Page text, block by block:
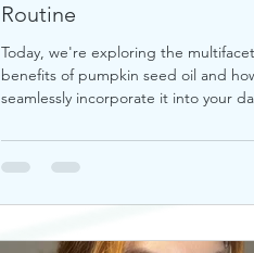
Routine
Today, we're exploring the
benefits of pumpkin seed oil and how
seamlessly incorporate it into your